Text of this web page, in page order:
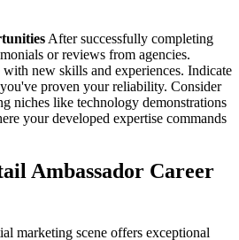
After successfully completing
or reviews from agencies.
new skills and experiences. Indicate
proven your reliability. Consider
niches like technology demonstrations
your developed expertise commands
Ambassador Career
marketing scene offers exceptional